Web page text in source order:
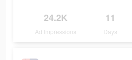
24.2K
Ad Impressions
11
Days